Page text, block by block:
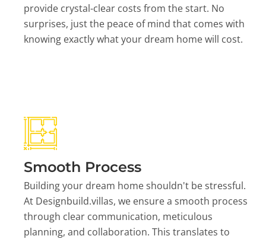
provide crystal-clear costs from the start. No
surprises, just the peace of mind that comes with
knowing exactly what your dream home will cost.
Smooth Process
Building your dream home shouldn't be stressful.
At Designbuild.villas, we ensure a smooth process
through clear communication, meticulous
planning, and collaboration. This translates to